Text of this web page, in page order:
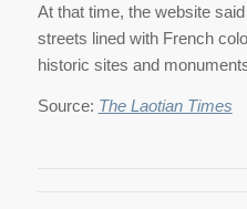
At that time, the website
streets lined with French
historic sites and
Source: The Laotian Times